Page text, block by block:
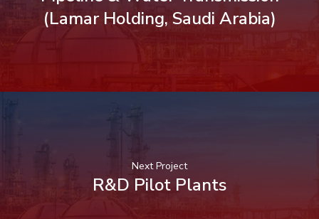
(Lamar Holding, Saudi Arabia)
Next Project
R&D Pilot Plants